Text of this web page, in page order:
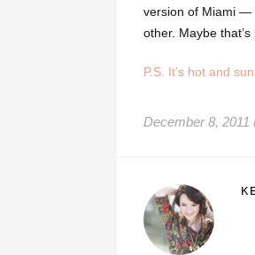
version of Miami —
other. Maybe
P.S. It’s hot and
December 8, 2011